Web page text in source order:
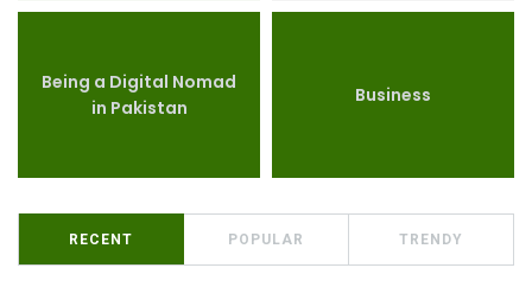
Being a Digital Nomad
in Pakistan
Business
RECENT POPULAR TRENDY